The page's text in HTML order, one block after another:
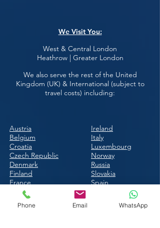
We Visit You:
West & Central London
Heathrow | Greater London
We also serve the rest of the United
Kingdom (UK) & International (subject to
travel costs) including:
Austria
Belgium
Croatia
Czech Republic
Denmark
Finland
France
Hungary
Ireland
Italy
Luxembourg
Norway
Russia
Slovakia
Spain
Phone Email WhatsApp